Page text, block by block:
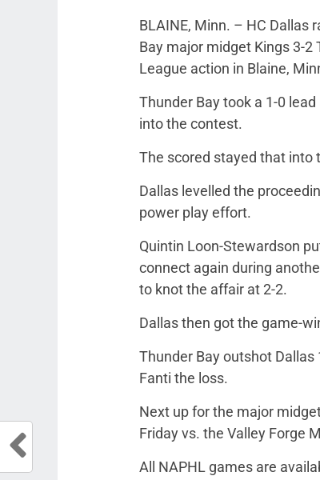
BLAINE, Minn. – HC Dallas
Bay major midget Kings 3-
League action in Blaine,
Thunder Bay took a 1-0
into the contest.
The scored stayed that into
Dallas levelled the
power play effort.
Quintin Loon-Stewardson
connect again during
to knot the affair at 2-2.
Dallas then got the game-
Thunder Bay outshot Dallas
Fanti the loss.
Next up for the major
Friday vs. the Valley Forge
All NAPHL games are